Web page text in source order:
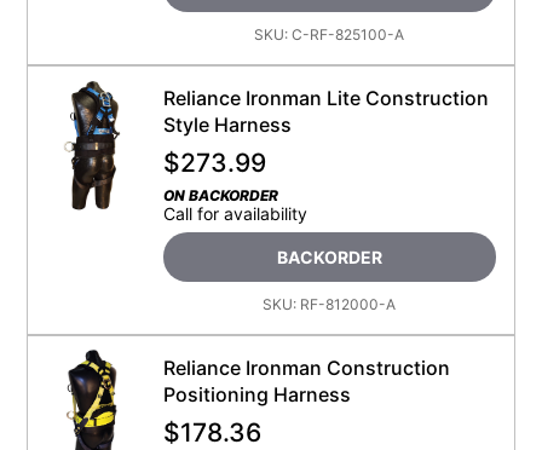
SKU:C-RF-825100-A
Reliance Ironman Lite Construction
Style Harness
$273.99
ON BACKORDER
Call for availability
BACKORDER
SKU: RF-812000-A
Reliance Ironman Construction
Positioning Harness
$178.36